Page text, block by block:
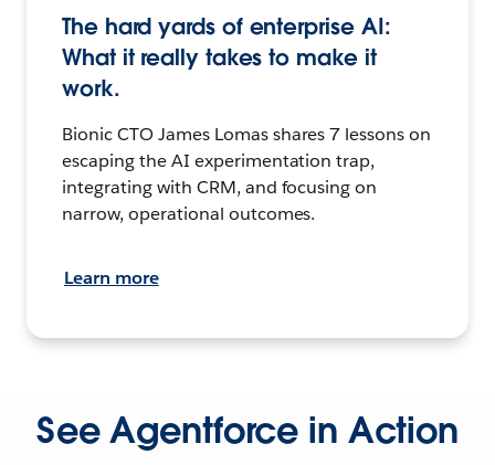
The hard yards of enterprise AI:
What it really takes to make it
work.
Bionic CTO James Lomas shares 7 lessons on
escaping the AI experimentation trap,
integrating with CRM, and focusing on
narrow, operational outcomes.
Learn more
See Agentforce in Action